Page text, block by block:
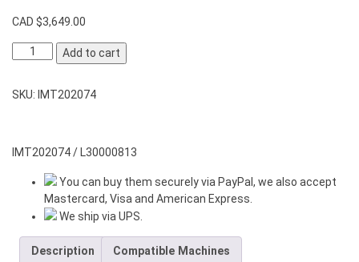
CAD $3,649.00
MK1778
SPEED
COMPACT
HYDRAULIC
CYLINDER
quantity
Add to cart
SKU: IMT202074
IMT202074 / L30000813
You can buy them securely via PayPal, we also accept
Mastercard, Visa and American Express.
We ship via UPS.
Description Compatible Machines